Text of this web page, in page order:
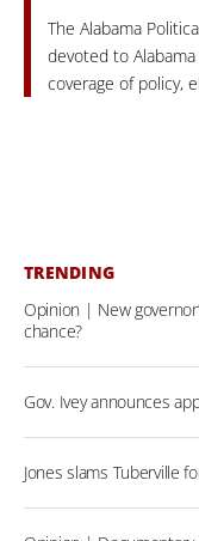
The Alabama
devoted to
coverage of policy,
TRENDING
Opinion | New
chance?
Gov. Ivey announces
Jones slams Tuberville